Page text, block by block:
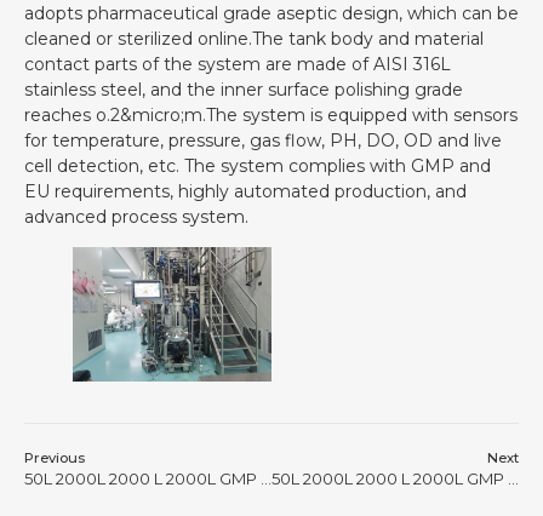
adopts pharmaceutical grade aseptic design, which can be
cleaned or sterilized online.The tank body and material
contact parts of the system are made of AISI 316L
stainless steel, and the inner surface polishing grade
reaches o.2&micro;m.The system is equipped with sensors
for temperature, pressure, gas flow, PH, DO, OD and live
cell detection, etc. The system complies with GMP and
EU requirements, highly automated production, and
advanced process system.
Previous Next